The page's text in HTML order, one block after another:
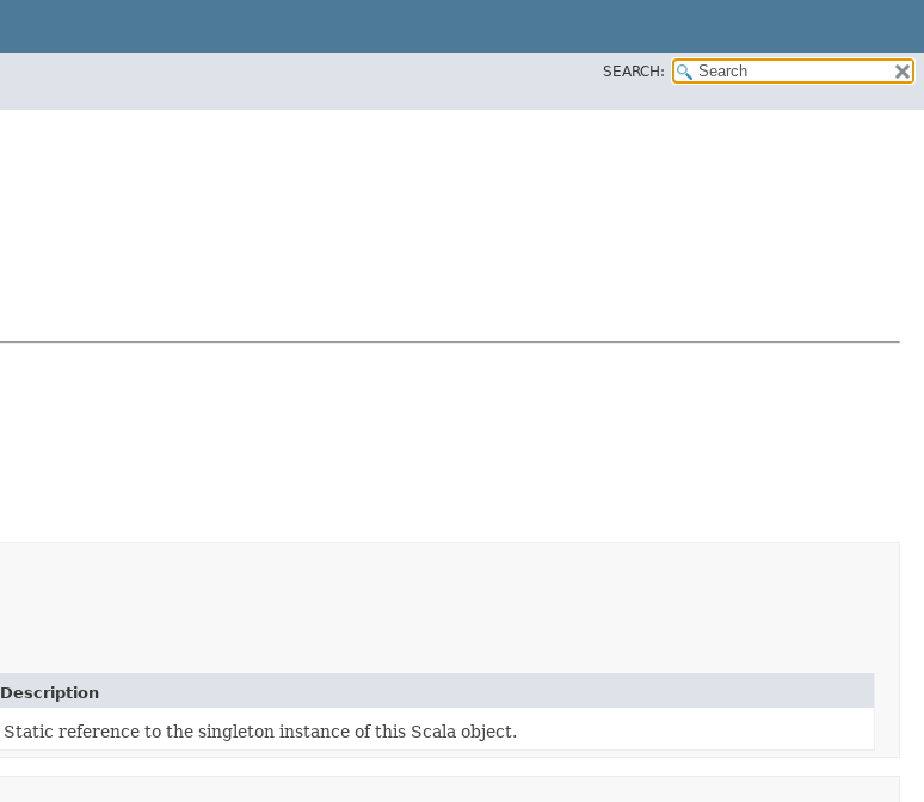
SEARCH:
Description
Static reference to the singleton instance of this Scala object.